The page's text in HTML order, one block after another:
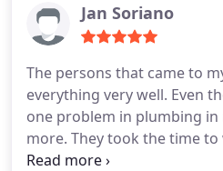
Jan Soriano
The persons that came to
everything very well. Even
one problem in plumbing in
more. They took the time
estimates and send them to